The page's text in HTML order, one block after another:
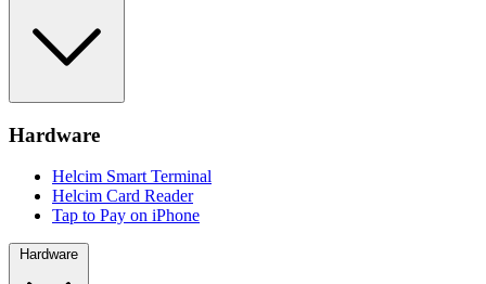
Hardware
Helcim Smart Terminal
Helcim Card Reader
Tap to Pay on iPhone
Hardware